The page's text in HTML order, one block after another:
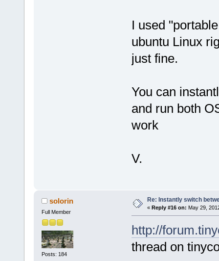
I used
ubuntu Linux
just fine.
You can
and run both
work
V.
solorin
Full Member
Posts: 184
Re: Instantly switch
« Reply #16 on: May 29,
http://
thread on